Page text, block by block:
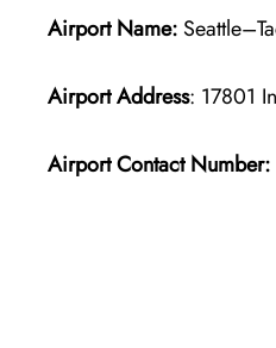
Airport Name:
Airport Address: 17801
Airport Contact Number: